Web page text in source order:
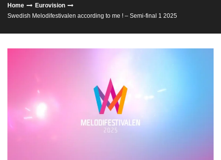
Home
Eurovision
Swedish Melodifestivalen according to me ! – Semi-final 1 2025